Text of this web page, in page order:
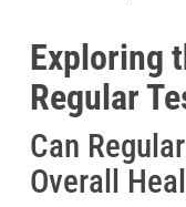
Exploring
Regular
Can
Overall